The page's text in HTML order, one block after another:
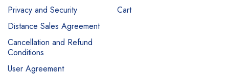
Privacy and Security
Distance Sales Agreement
Cancellation and Refund
Conditions
User Agreement
Cart